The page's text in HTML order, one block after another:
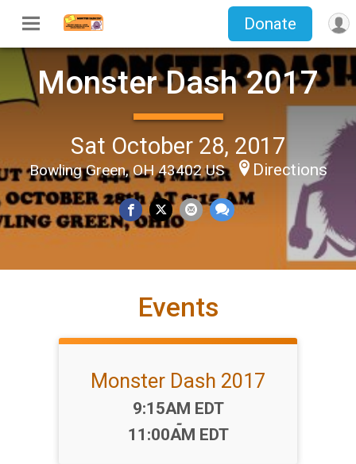
Donate
Monster Dash 2017
Sat October 28, 2017
Bowling Green, OH 43402 US Directions
Events
Monster Dash 2017
Time:
9:15AM EDT
-
11:00AM EDT